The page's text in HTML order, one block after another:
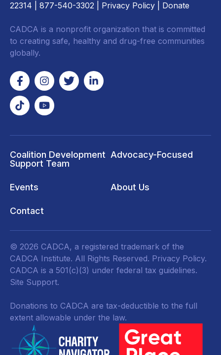
22314 | 877-540-3302 | Privacy Policy Donate
CADCA is a nonprofit organization that is committed
to creating safe, healthy and drug-free communities
globally.
Coalition Development
Support Team
Advocacy-Focused
Events About Us
Contact
© 2026 CADCA, a registered trademark of the
CADCA Institute. All Rights Reserved. Privacy Policy.
CADCA is a 501(c)(3) under federal tax guidelines.
Site Support.
Donations to CADCA are tax-deductible to the full
extent allowable under the law.